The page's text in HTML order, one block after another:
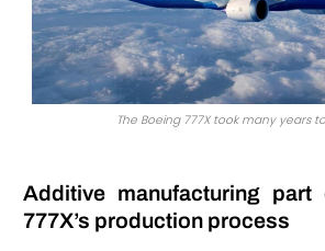
The Boeing 777X took many years
Additive manufacturing
777X’s production process